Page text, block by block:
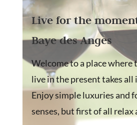
Live for the
Baye des Anges
Welcome to a place where
live in the present takes all
Enjoy simple luxuries and
senses, but first of all relax